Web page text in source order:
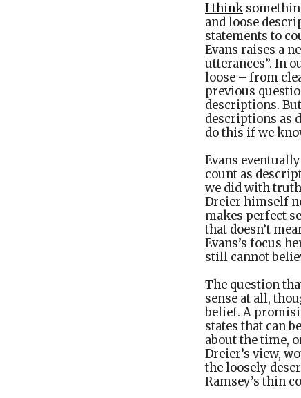
I think
and loose
statements to
Evans raises a
utterances”. In
loose – from
previous
descriptions.
descriptions as
do this if we
Evans
count as
we did with
Dreier himself
makes perfect
that doesn’t
Evans’s focus
still cannot
The question
sense at all,
belief. A
states that can
about the time,
Dreier’s view,
the loosely
Ramsey’s thin